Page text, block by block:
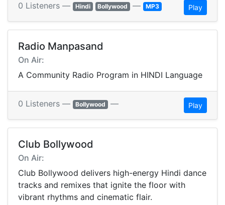
0 Listeners — Hindi Bollywood — MP3 Play
Radio Manpasand
On Air:
A Community Radio Program in HINDI Language
0 Listeners — Bollywood — Play
Club Bollywood
On Air:
Club Bollywood delivers high-energy Hindi dance
tracks and remixes that ignite the floor with
vibrant rhythms and cinematic flair.